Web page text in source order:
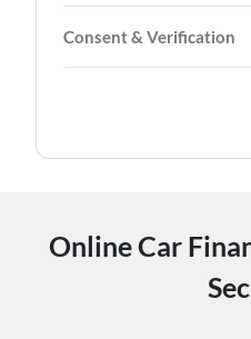
Consent & Verification
Online Car